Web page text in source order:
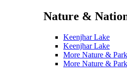
Nature &
Keenjhar Lake
Keenjhar Lake
More Nature &
More Nature &